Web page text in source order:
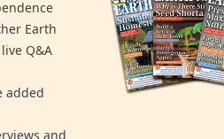
Earth
Q&A
added
and